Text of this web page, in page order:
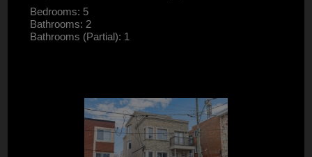
Bedrooms: 5
Bathrooms: 2
Bathrooms (Partial): 1